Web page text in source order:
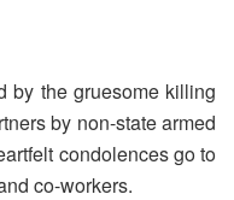
by the gruesome killing
by non-state armed
condolences go to
co-workers.